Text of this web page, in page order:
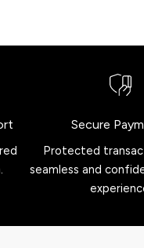
Secure
Protected
seamless and